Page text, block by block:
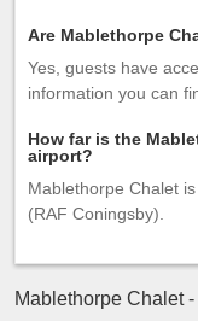
Are Mablethorpe
Yes, guests have
information you can
How far is the
airport?
Mablethorpe Chalet
(RAF Coningsby).
Mablethorpe Chalet